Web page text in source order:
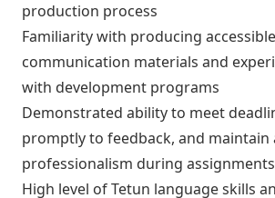
production process
Familiarity with producing accessible
communication materials and
with development programs
Demonstrated ability to meet
promptly to feedback, and maintain
professionalism during assignments
High level of Tetun language skills